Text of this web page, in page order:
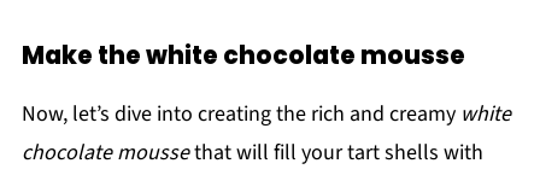
Make the white chocolate mousse
Now, let’s dive into creating the rich and creamy white
chocolate moussethat will fill your tart shells with